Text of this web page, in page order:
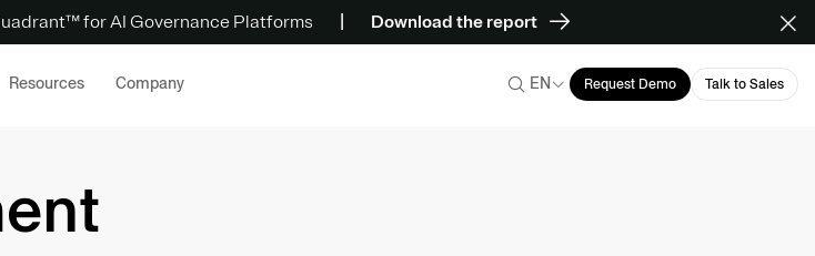
for AI Governance Platforms Download the report
Resources Company EN Request Demo Talk to Sales